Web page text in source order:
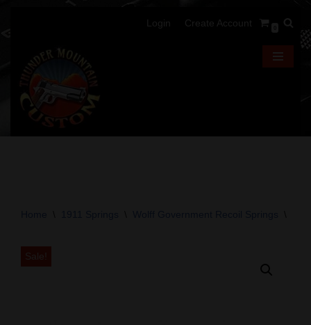
Login Create Account
Sale!